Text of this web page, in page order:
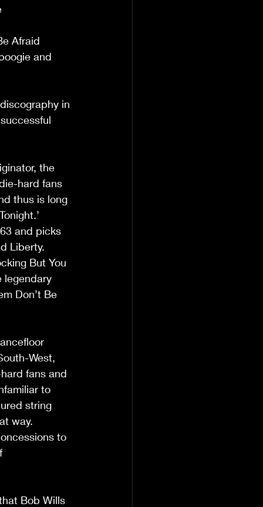
Afraid
and
in
the
hard fans
thus is long
and picks
Liberty.
But You
legendary
Don’t Be
West,
fans and
to
string
way.
to
Bob Wills